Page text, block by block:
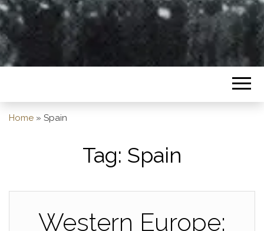
Home » Spain
Tag: Spain
Western Europe: